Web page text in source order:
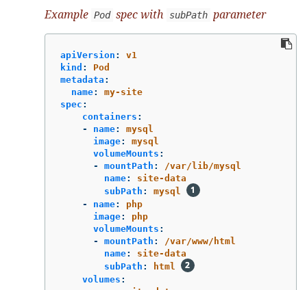
Example Pod spec with subPath parameter
apiVersion :
v1
kind :
Pod
metadata :
name:
my-site
spec :
containers :
-
name:
mysql
image:
mysql
volumeMounts :
-
mountPath :
/var/lib/mysql
name:
site-data
subPath :
mysql
-
name:
php
image:
php
volumeMounts :
-
mountPath :
/var/www/html
name:
site-data
subPath :
html
volumes :